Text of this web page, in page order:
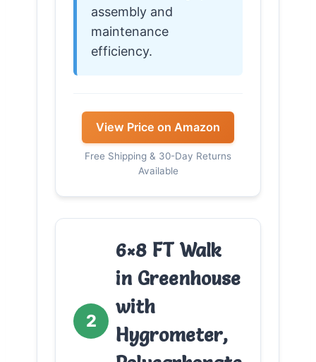
assembly and
maintenance
efficiency.
View Price on Amazon
Free Shipping & 30-Day Returns
Available
2
6×8 FT Walk
in Greenhouse
with
Hygrometer,